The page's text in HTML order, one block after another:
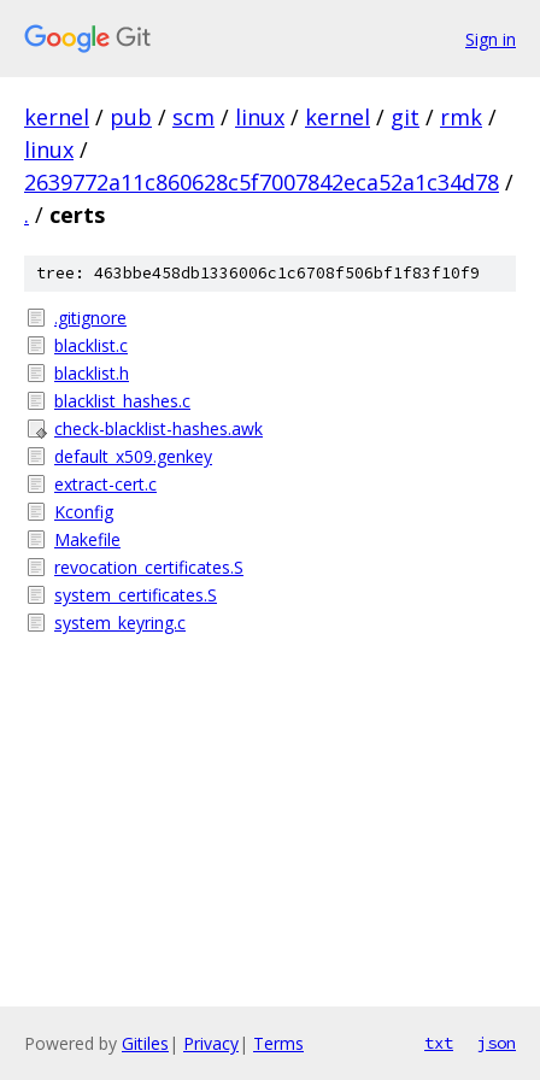
Sign in
kernel / pub / scm / linux / kernel / git / rmk /
linux /
2639772a11c860628c5f7007842eca52a1c34d78 /
. / certs
tree: 463bbe458db1336006c1c6708f506bf1f83f10f9
.gitignore
blacklist.c
blacklist.h
blacklist_hashes.c
check-blacklist-hashes.awk
default_x509.genkey
extract-cert.c
Kconfig
Makefile
revocation_certificates.S
system_certificates.S
system_keyring.c
Powered by Gitiles | Privacy| Terms txt json